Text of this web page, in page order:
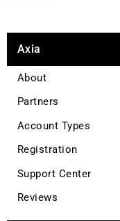
Axia
About
Partners
Account Types
Registration
Support Center
Reviews